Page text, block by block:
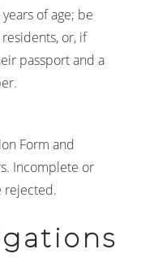
of age; be
or, if
passport and a
Form and
Incomplete or
rejected.